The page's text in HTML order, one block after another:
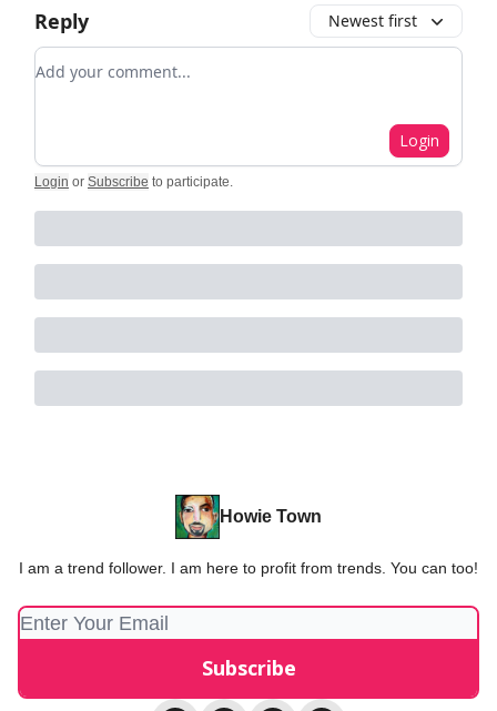
Reply Newest first
Add your comment
Login
Login or Subscribe to participate.
Howie Town
I am a trend follower. I am here to profit from trends. You can too!